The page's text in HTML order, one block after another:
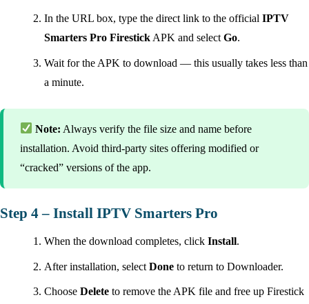
In the URL box, type the direct link to the official IPTV
Smarters Pro Firestick APK and select Go.
Wait for the APK to download — this usually takes less than
a minute.
Note: Always verify the file size and name before
installation. Avoid third-party sites offering modified or
“cracked” versions of the app.
Step 4 – Install IPTV Smarters Pro
When the download completes, click Install.
After installation, select Done to return to Downloader.
Choose Delete to remove the APK file and free up Firestick